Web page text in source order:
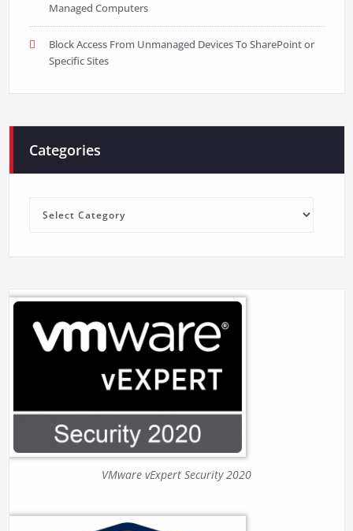
Managed Computers
Block Access From Unmanaged Devices To SharePoint or
Specific Sites
Categories
VMware vExpert Security 2020